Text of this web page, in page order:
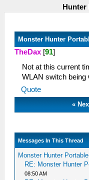
Hunter
Monster Hunter
TheDax [91]
Not at this current
WLAN switch being
Quote
«
Messages In This Thread
Monster Hunter
RE: Monster Hunter
08:50 AM